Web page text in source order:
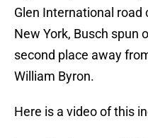
Glen International road
New York, Busch spun
second place away
William Byron.
Here is a video of this